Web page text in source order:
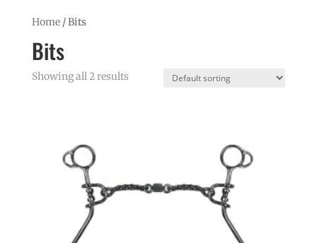
Home/ Bits
Bits
Showing all 2 results